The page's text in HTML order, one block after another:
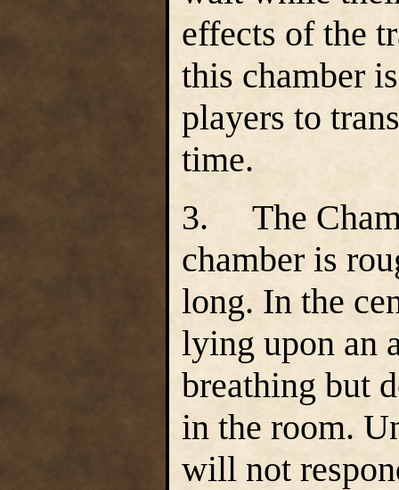
effects of the
this chamber
players to
time.
3. The
chamber is
long. In the
lying upon an
breathing but
in the room.
will not